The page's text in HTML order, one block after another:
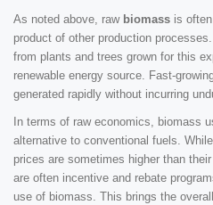
As noted above, raw biomass is
product of other production
from plants and trees grown for this
renewable energy source. Fast-
generated rapidly without incurring
In terms of raw economics, biomass
alternative to conventional fuels.
prices are sometimes higher than
are often incentive and rebate
use of biomass. This brings the